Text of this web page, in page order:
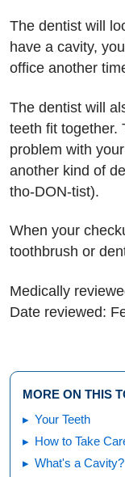
The dentist will
have a cavity,
office another
The dentist will
teeth fit together.
problem with
another kind of
tho-DON-tist).
When your
toothbrush or
Medically
Date reviewed:
MORE ON THIS
Your Teeth
How to Take
What's a Cavity?